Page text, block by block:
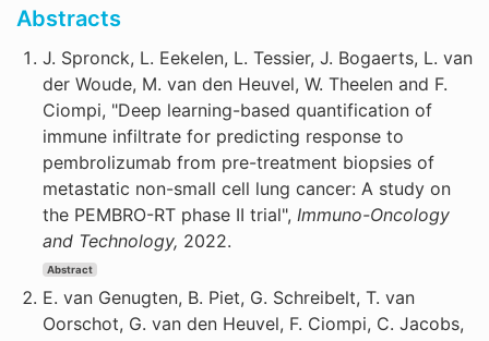
Abstracts
J. Spronck, L. Eekelen, L. Tessier, J. Bogaerts, L. van
der Woude, M. van den Heuvel, W. Theelen and F.
Ciompi, "Deep learning-based quantification of
immune infiltrate for predicting response to
pembrolizumab from pre-treatment biopsies of
metastatic non-small cell lung cancer: A study on
the PEMBRO-RT phase II trial", Immuno-Oncology
and Technology, 2022.
Abstract
E. van Genugten, B. Piet, G. Schreibelt, T. van
Oorschot, G. van den Heuvel, F. Ciompi, C. Jacobs,